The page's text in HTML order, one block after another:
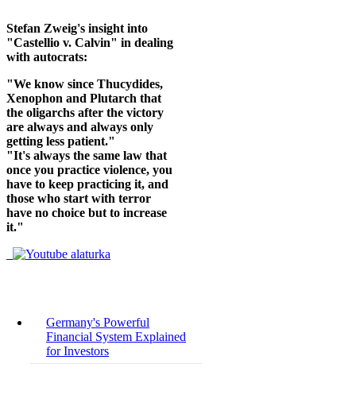
Stefan Zweig's insight into
"Castellio v. Calvin" in dealing
with autocrats:
"We know since Thucydides,
Xenophon and Plutarch that
the oligarchs after the victory
are always and always only
getting less patient."
"It's always the same law that
once you practice violence, you
have to keep practicing it, and
those who start with terror
have no choice but to increase
it."
Germany's Powerful
Financial System Explained
for Investors